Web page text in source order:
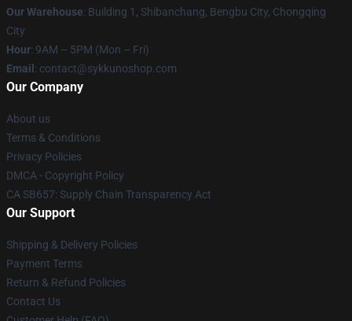
Our Warehouse: Building 1, Shibanchang, Bengbu City, Chongqing
City
Hour: 9AM – 5PM (Mon – Fri)
Email : contact@sykkunoshop.com
Our Company
About us
Terms & Conditions
Privacy Policies
DMCA - Copyright Policy
CA SB657: Supply Chain Transparency Act
Our Support
Shipping & Delivery Policies
Payment Terms
Return & Refund Policies
Contact Us